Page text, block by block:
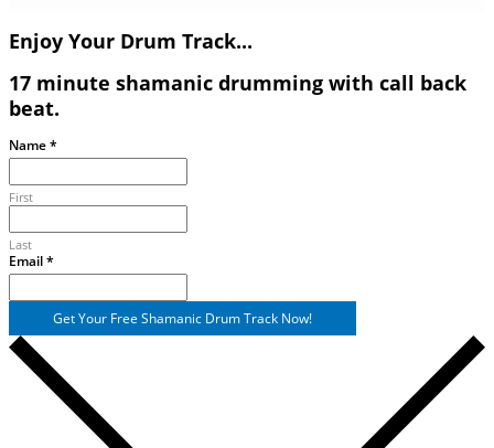
Enjoy Your Drum Track...
17 minute shamanic drumming with call back
beat.
Name
Email
Name*
First
Last
Email*
Get Your Free Shamanic Drum Track Now!